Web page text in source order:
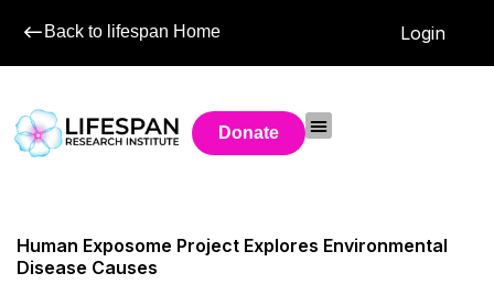
Back to lifespan Home Login
Donate
Human Exposome Project Explores Environmental
Disease Causes